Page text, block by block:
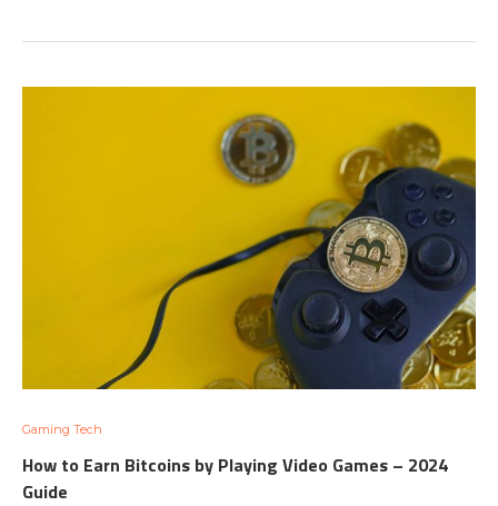
Gaming Tech
How to Earn Bitcoins by Playing Video Games – 2024
Guide